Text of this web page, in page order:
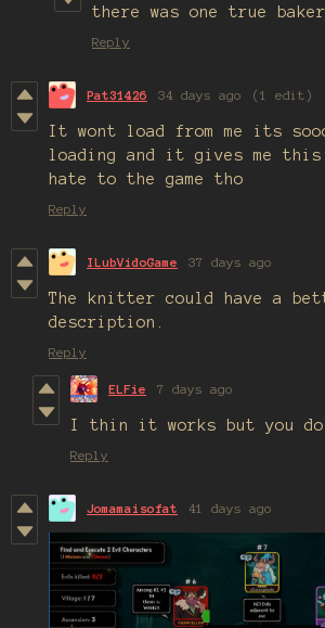
there was one true baker
Reply
Pat31426 34 days ago (1 edit)
It wont load from me its
loading and it gives me
hate to the game tho
Reply
ILubVidoGame 37 days ago
The knitter could have a
description.
Reply
ELFie 7 days ago
I thin it works but you do
Reply
Jomamaisofat 41 days ago